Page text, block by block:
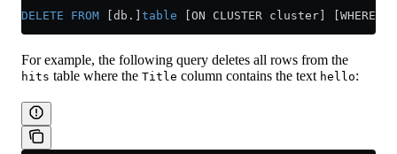
DELETE FROM [db.] table [ON CLUSTER cluster] [WHERE
For example, the following query deletes all rows from the
hits table where the Title column contains the text hello: